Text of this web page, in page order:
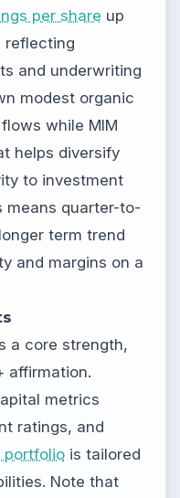
per share up
reflecting
and underwriting
modest organic
while MIM
helps diversify
to investment
means quarter-to-
term trend
and margins on a
a core strength,
affirmation.
metrics
ratings, and
portfoliois tailored
Note that